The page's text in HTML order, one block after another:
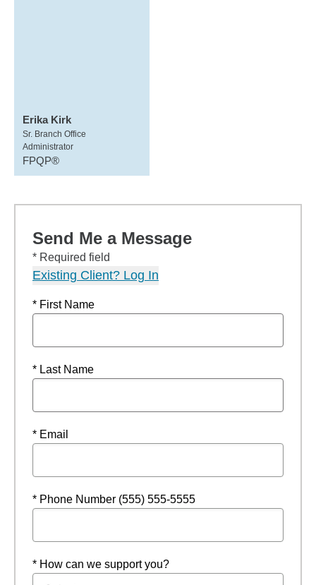
Erika Kirk
Sr. Branch Office
Administrator
FPQP®
Send Me a Message
* Required field
Existing Client? Log In
* First Name
* Last Name
* Email
* Phone Number (555) 555-5555
* How can we support you?